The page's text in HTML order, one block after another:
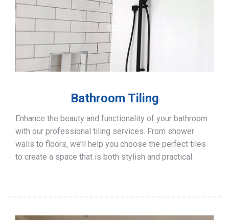
Bathroom Tiling
Enhance the beauty and functionality of your bathroom
with our professional tiling services. From shower
walls to floors, we’ll help you choose the perfect tiles
to create a space that is both stylish and practical.